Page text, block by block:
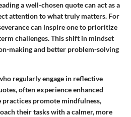
a well-chosen quote can act as a
attention to what truly matters. For
can inspire one to prioritize
challenges. This shift in mindset
making and better problem-solving
regularly engage in reflective
often experience enhanced
promote mindfulness,
their tasks with a calmer, more